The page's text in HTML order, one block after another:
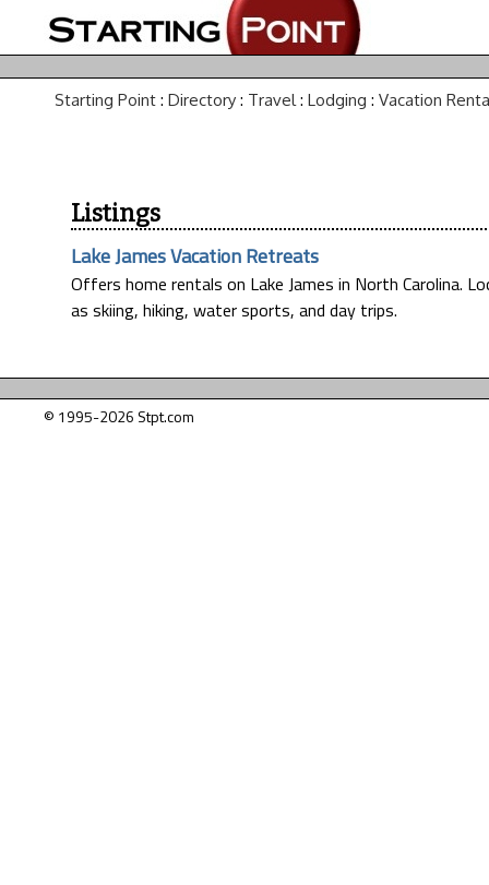
Starting Point : Directory : Travel: Lodging : Vacation
Listings
Lake James Vacation Retreats
Offers home rentals on Lake James in North Carolina.
as skiing, hiking, water sports, and day trips.
© 1995-2026 Stpt.com